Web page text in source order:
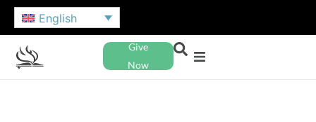
English
Give
Now